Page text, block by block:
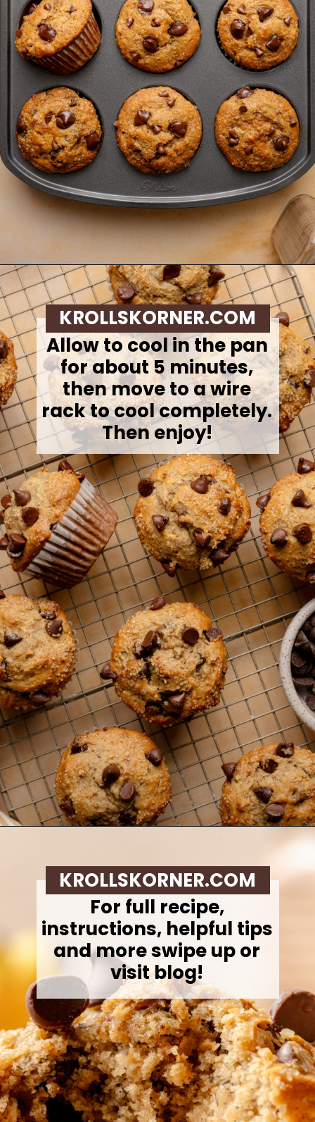
Opening
Allow to cool in the pan
for about 5 minutes,
then move to a wire
rack to cool completely.
Then enjoy!
KROLLSKORNER.COM
For full recipe,
instructions, helpful tips
and more swipe up or
visit blog!
KROLLSKORNER.COM